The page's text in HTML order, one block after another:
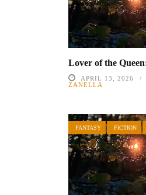
Lover of the
APRIL 13, 2026
ZANELLA
FANTASY FICTION